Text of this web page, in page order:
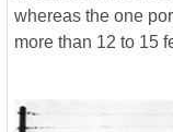
whereas the one
more than 12 to 15